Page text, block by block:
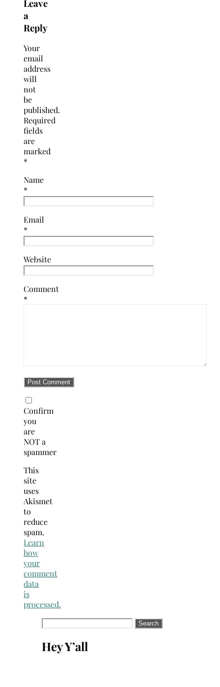
Leave
a
Reply
Your
email
address
will
not
be
published.
Required
fields
are
marked
*
Name
*
Email
*
Website
Comment
*
Confirm
you
are
NOT a
spammer
This
site
uses
Akismet
to
reduce
spam.
Learn
how
your
comment
data
is
processed.
Search
Hey Y’all